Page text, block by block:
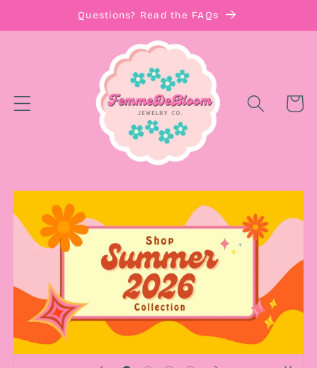
Questions? Read the FAQs
Cart